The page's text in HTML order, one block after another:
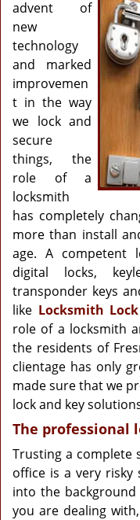
advent of
new
technology
and marked
improvemen
t in the way
we lock and
secure
things, the
role of a
locksmith
has completely
more than install
age. A competent
digital locks,
transponder keys
like Locksmith
role of a locksmith
the residents of
clientage has only
made sure that we
lock and key
The professional
Trusting a complete
office is a very risky
into the
you are dealing